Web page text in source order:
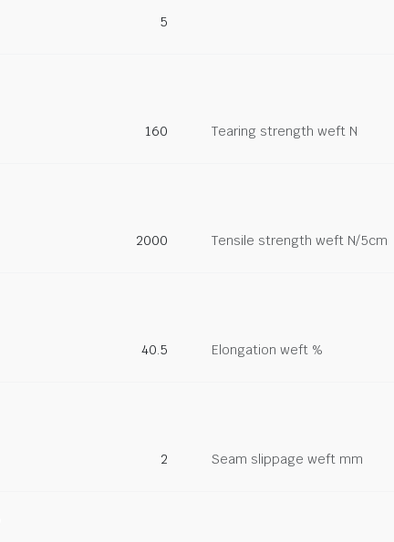
5
160 Tearing strength weft N
2000 Tensile strength weft N/5cm
40.5 Elongation weft %
2 Seam slippage weft mm